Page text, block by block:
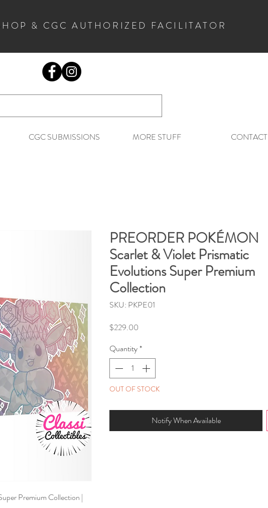
& CGC AUTHORIZED FACILITATOR
CGC SUBMISSIONS MORE STUFF CONTACT
Premium Collection |
PREORDER POKÉMON
Scarlet & Violet Prismatic
Evolutions Super Premium
Collection
SKU: PKPE01
$229.00
Quantity*
OUT OF STOCK
Notify When Available